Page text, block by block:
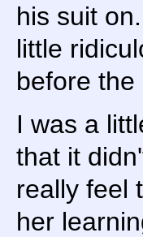
his suit
little
before
I was a
that it
really feel
her